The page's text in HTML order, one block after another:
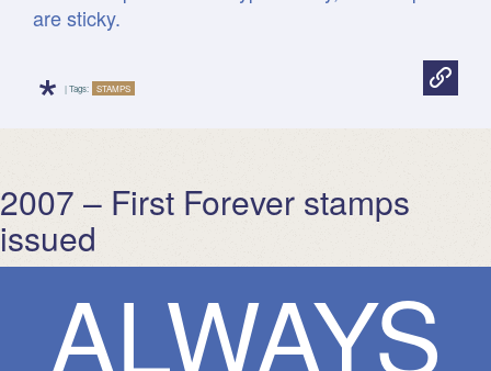
are sticky.
* | Tags: STAMPS
2007 – First Forever stamps
issued
ALWAYS